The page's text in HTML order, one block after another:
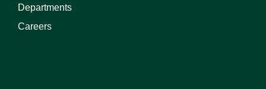
Departments
Careers